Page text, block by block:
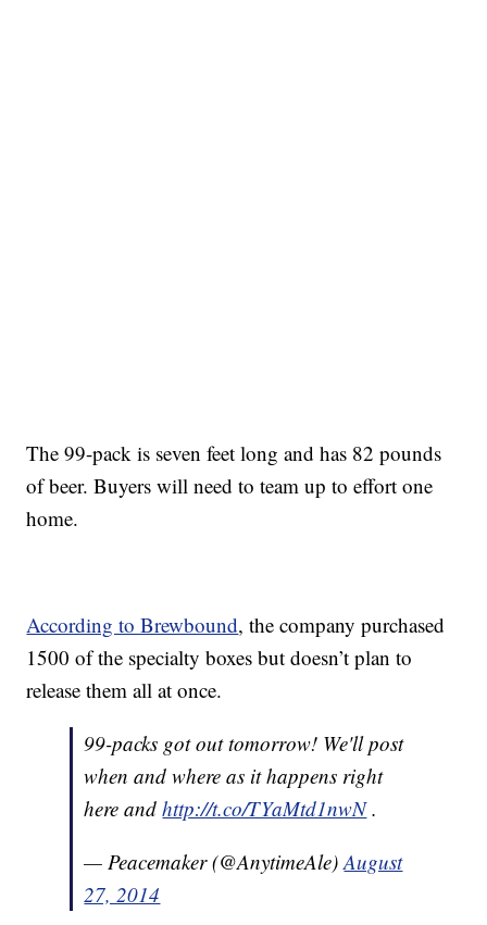
The 99-pack is seven feet long and has 82 pounds
of beer. Buyers will need to team up to effort one
home.
According to Brewbound, the company purchased
1500 of the specialty boxes but doesn’t plan to
release them all at once.
99-packs got out tomorrow! We'll post
when and where as it happens right
here andhttp://t.co/TYaMtd1nwN.
— Peacemaker (@AnytimeAle)August
27, 2014